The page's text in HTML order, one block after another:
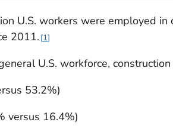
U.S. workers were employed in
2011. 1
U.S. workforce,
53.2%)
versus 16.4%)